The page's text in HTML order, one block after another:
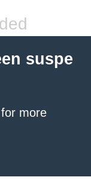
suspe
for more